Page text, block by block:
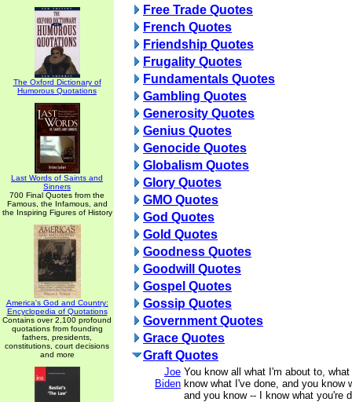
The Oxford Dictionary of
Humorous Quotations
Last Words of Saints and
Sinners
700 Final Quotes from the
Famous, the Infamous, and
the Inspiring Figures of History
America's God and Country:
Encyclopedia of Quotations
Contains over 2,100 profound
quotations from founding
fathers, presidents,
constitutions, court decisions
and more
Free Trade Quotes
French Quotes
Friendship Quotes
Frugality Quotes
Fundamentals Quotes
Gambling Quotes
Generosity Quotes
Genius Quotes
Genocide Quotes
Globalism Quotes
Glory Quotes
GMO Quotes
God Quotes
Gold Quotes
Goodness Quotes
Goodwill Quotes
Gospel Quotes
Gossip Quotes
Government Quotes
Grace Quotes
Graft Quotes
Joe
Biden
You know all what I'm about to,
know what I've done, and you know
and you know -- I know what you're